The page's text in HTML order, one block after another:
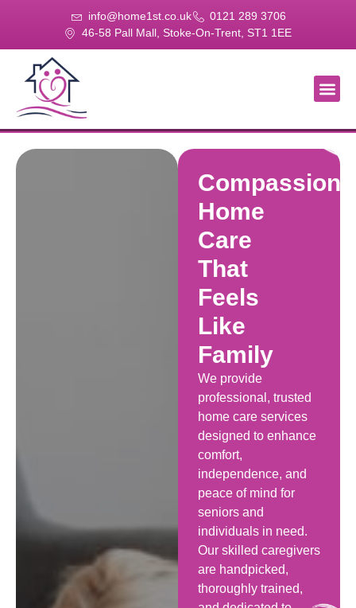
info@home1st.co.uk
0121 289 3706
46-58 Pall Mall, Stoke-On-Trent, ST1 1EE
Home
Care
That
Feels
Like
Family
We provide
professional, trusted
home care services
designed to enhance
comfort,
independence, and
peace of mind for
seniors and
individuals in need.
Our skilled caregivers
are handpicked,
thoroughly trained,